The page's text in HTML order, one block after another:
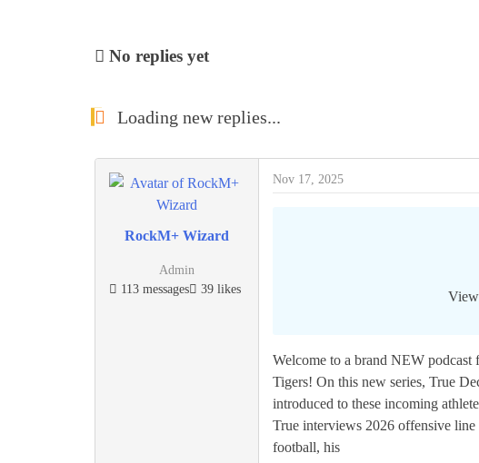
No replies yet
Loading new replies...
RockM+ Wizard
Admin
113 messages
39 likes
Nov 17, 2025
Welcome to a brand NEW
Tigers! On this new series, True
introduced to these incoming
True interviews 2026 offensive
football, his